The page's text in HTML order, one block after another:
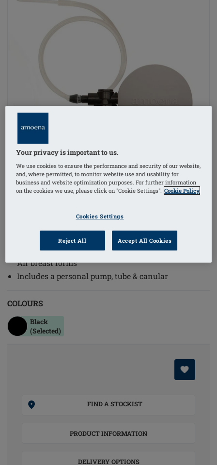
Order Code: 070 Pump
Replacement or additional pump for use with Adapt
Air breast forms
Includes a personal pump, tube & canular
COLOURS
Black
(Selected)
FIND A STOCKIST
PRODUCT INFORMATION
DELIVERY OPTIONS
Your privacy is important to us.
We use cookies to ensure the performance and security of our website,
and, where permitted, to monitor website use and usability for
business and website optimization purposes. For further information
on the cookies we use, please click on "Cookie Settings". Cookie Policy
Cookies Settings
Reject All Accept All Cookies